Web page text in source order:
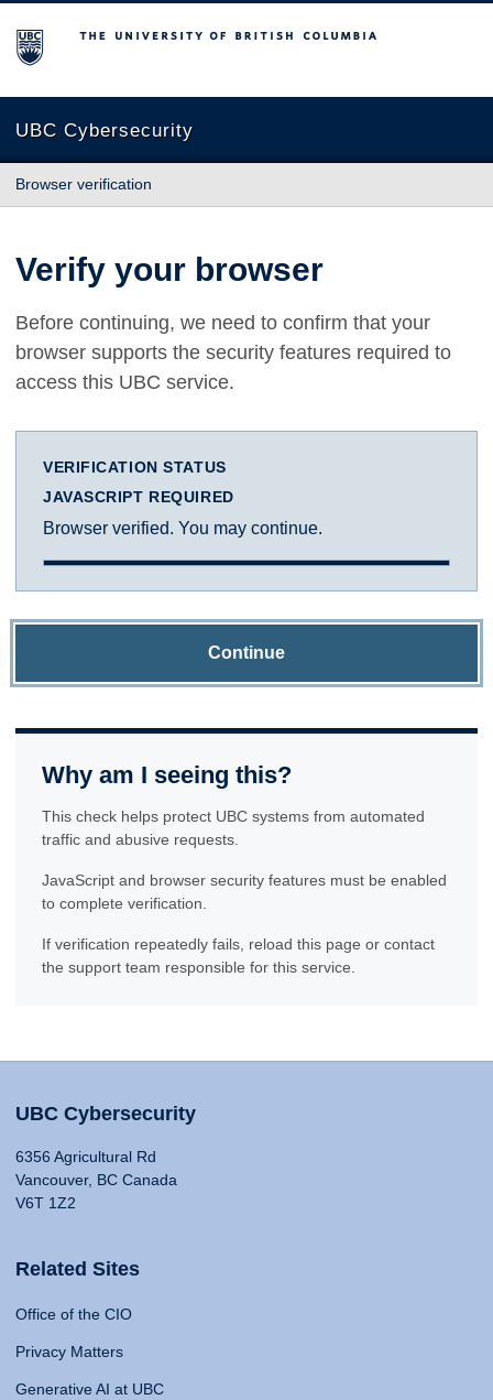
The University of British Columbia
UBC Cybersecurity
Browser verification
Verify your browser
Before continuing, we need to confirm that your
browser supports the security features required to
access this UBC service.
VERIFICATION STATUS
JAVASCRIPT REQUIRED
Browser verified. You may continue.
Continue
Why am I seeing this?
This check helps protect UBC systems from automated
traffic and abusive requests.
JavaScript and browser security features must be enabled
to complete verification.
If verification repeatedly fails, reload this page or contact
the support team responsible for this service.
UBC Cybersecurity
6356 Agricultural Rd
Vancouver, BC Canada
V6T 1Z2
Related Sites
Office of the CIO
Privacy Matters
Generative AI at UBC